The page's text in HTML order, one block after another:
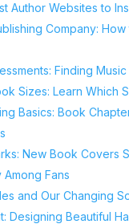
Author Websites to
Company:
Finding
Sizes: Learn Which
Basics: Book
New Book Covers
Fans
and Our Changing
Designing Beautiful